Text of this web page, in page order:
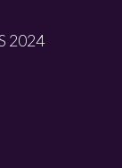
2024